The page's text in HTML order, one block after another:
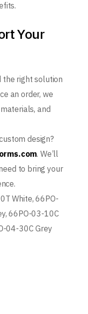
Your
the right solution
an order, we
and
design?
. We’ll
to bring your
White, 66PO-
66PO-03-10C
04-30C Grey